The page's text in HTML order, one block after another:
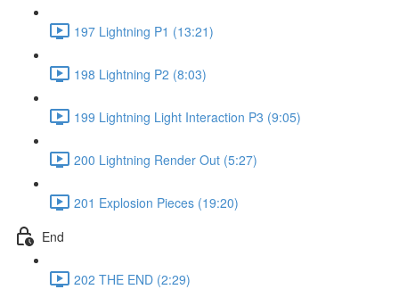
197 Lightning P1 (13:21)
198 Lightning P2 (8:03)
199 Lightning Light Interaction P3 (9:05)
200 Lightning Render Out (5:27)
201 Explosion Pieces (19:20)
End
202 THE END (2:29)